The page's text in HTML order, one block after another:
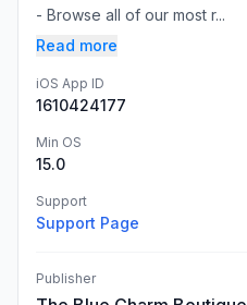
- Browse all of our most r...
Read more
iOS App ID
1610424177
Min OS
15.0
Support
Support Page
Publisher